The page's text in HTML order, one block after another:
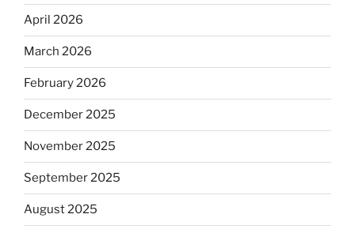
April 2026
March 2026
February 2026
December 2025
November 2025
September 2025
August 2025